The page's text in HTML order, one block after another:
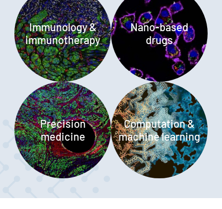
Immunology &
immunotherapy
Nano-based
drugs
Precision
medicine
Computation &
machine learning